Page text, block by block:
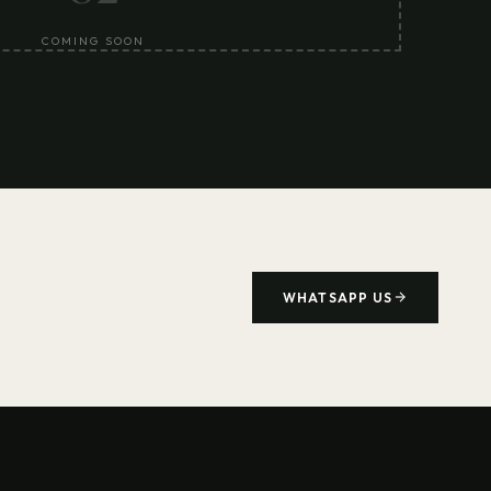
COMING SOON
WHATSAPP US